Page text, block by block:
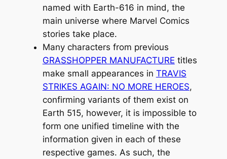
named with Earth-616 in mind, the
main universe where Marvel Comics
stories take place.
Many characters from previous
GRASSHOPPER MANUFACTURE titles
make small appearances in TRAVIS
STRIKES AGAIN: NO MORE HEROES,
confirming variants of them exist on
Earth 515, however, it is impossible to
form one unified timeline with the
information given in each of these
respective games. As such, the